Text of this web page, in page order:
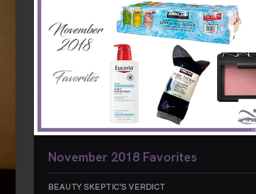
November 2018 Favorites
BEAUTY SKEPTIC'S VERDICT